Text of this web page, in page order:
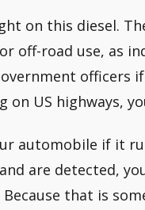
on this diesel.
off-road use, as
officers
on US highways,
automobile if it
are detected,
that is